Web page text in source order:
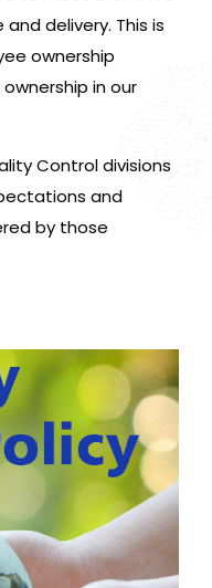
delivery. This is
ownership
in our
Control divisions
and
by those